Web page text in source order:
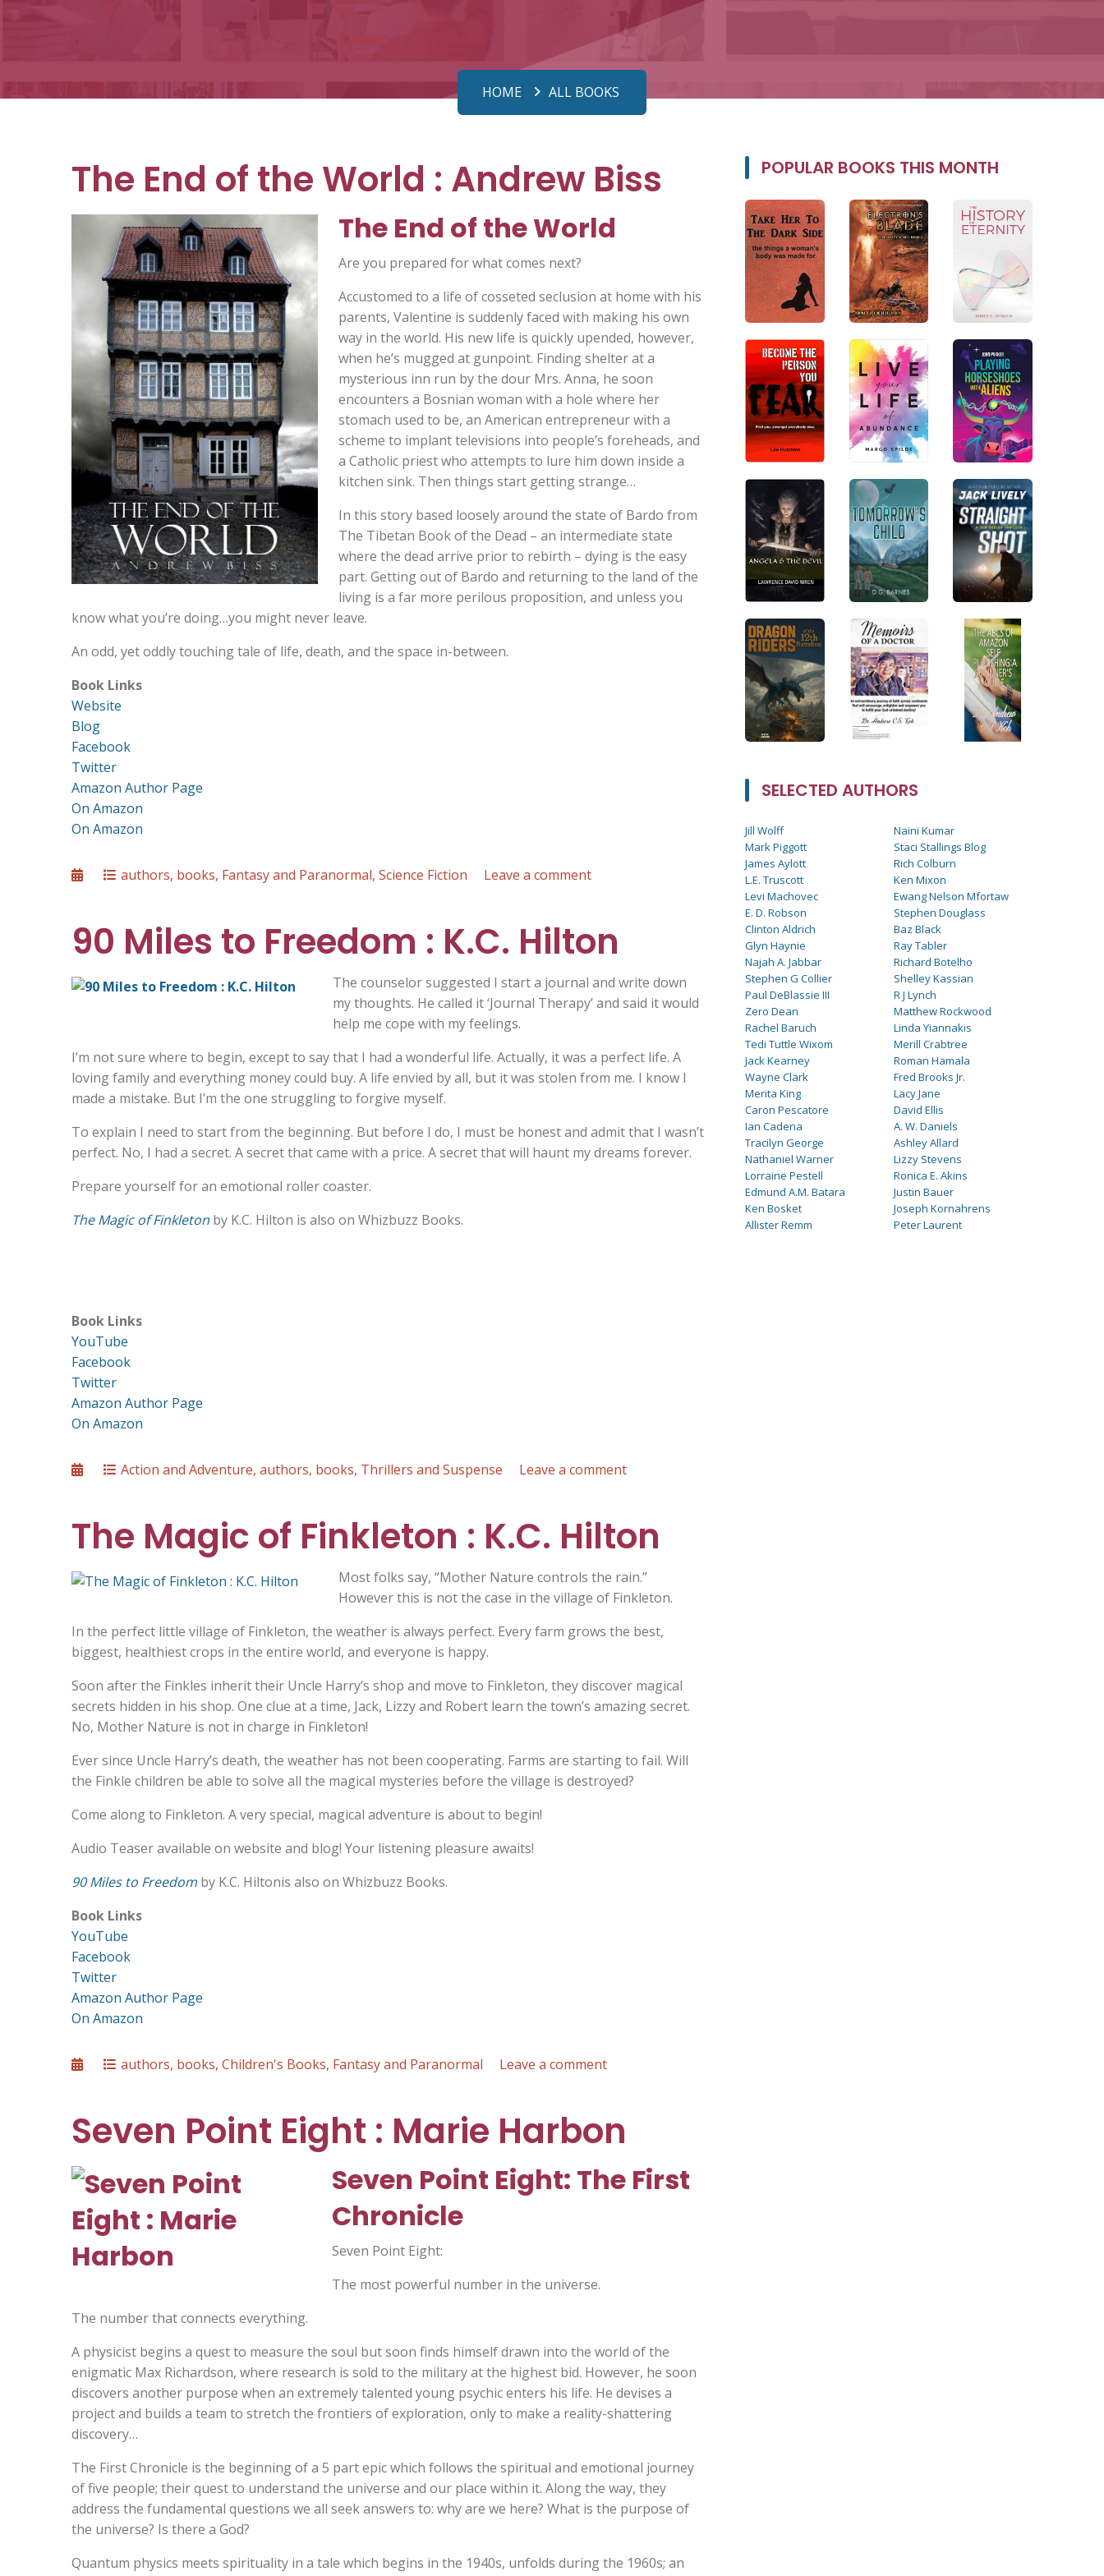
HOME ALL BOOKS
Books
The End of the World : Andrew Biss
The End of the World
Are you prepared for what comes next?
Accustomed to a life of cosseted seclusion at home with his
parents, Valentine is suddenly faced with making his own
way in the world. His new life is quickly upended, however,
when he’s mugged at gunpoint. Finding shelter at a
mysterious inn run by the dour Mrs. Anna, he soon
encounters a Bosnian woman with a hole where her
stomach used to be, an American entrepreneur with a
scheme to implant televisions into people’s foreheads, and
a Catholic priest who attempts to lure him down inside a
kitchen sink. Then things start getting strange…
In this story based loosely around the state of Bardo from
The Tibetan Book of the Dead – an intermediate state
where the dead arrive prior to rebirth – dying is the easy
part. Getting out of Bardo and returning to the land of the
living is a far more perilous proposition, and unless you
know what you’re doing…you might never leave.
An odd, yet oddly touching tale of life, death, and the space in-between.
Book Links
Website
Blog
Facebook
Twitter
Amazon Author Page
On Amazon
On Amazon
PostedCategories
authors, books, Fantasy and Paranormal, Science Fiction Leave a commenton
of
the
World
:
90 Miles to Freedom : K.C. Hilton
The counselor suggested I start a journal and write down
my thoughts. He called it ‘Journal Therapy’ and said it would
help me cope with my feelings.
I’m not sure where to begin, except to say that I had a wonderful life. Actually, it was a perfect life. A
loving family and everything money could buy. A life envied by all, but it was stolen from me. I know I
made a mistake. But I’m the one struggling to forgive myself.
To explain I need to start from the beginning. But before I do, I must be honest and admit that I wasn’t
perfect. No, I had a secret. A secret that came with a price. A secret that will haunt my dreams forever.
Prepare yourself for an emotional roller coaster.
The Magic of Finkleton by K.C. Hilton is also on Whizbuzz Books.
Book Links
YouTube
Facebook
Twitter
Amazon Author Page
On Amazon
PostedCategories
Action and Adventure, authors, books, Thrillers and Suspense Leave a commenton
to
Freedom
:
K.C.
The Magic of Finkleton : K.C. Hilton
Most folks say, “Mother Nature controls the rain.”
However this is not the case in the village of Finkleton.
In the perfect little village of Finkleton, the weather is always perfect. Every farm grows the best,
biggest, healthiest crops in the entire world, and everyone is happy.
Soon after the Finkles inherit their Uncle Harry’s shop and move to Finkleton, they discover magical
secrets hidden in his shop. One clue at a time, Jack, Lizzy and Robert learn the town’s amazing secret.
No, Mother Nature is not in charge in Finkleton!
Ever since Uncle Harry’s death, the weather has not been cooperating. Farms are starting to fail. Will
the Finkle children be able to solve all the magical mysteries before the village is destroyed?
Come along to Finkleton. A very special, magical adventure is about to begin!
Audio Teaser available on website and blog! Your listening pleasure awaits!
90 Miles to Freedom by K.C. Hiltonis also on Whizbuzz Books.
Book Links
YouTube
Facebook
Twitter
Amazon Author Page
On Amazon
PostedCategories
authors, books, Children's Books, Fantasy and Paranormal Leave a commenton
of
Finkleton
K.C.
Seven Point Eight : Marie Harbon
Seven Point Eight: The First
Chronicle
Seven Point Eight:
The most powerful number in the universe.
The number that connects everything.
A physicist begins a quest to measure the soul but soon finds himself drawn into the world of the
enigmatic Max Richardson, where research is sold to the military at the highest bid. However, he soon
discovers another purpose when an extremely talented young psychic enters his life. He devises a
project and builds a team to stretch the frontiers of exploration, only to make a reality-shattering
discovery…
The First Chronicle is the beginning of a 5 part epic which follows the spiritual and emotional journey
of five people; their quest to understand the universe and our place within it. Along the way, they
address the fundamental questions we all seek answers to: why are we here? What is the purpose of
the universe? Is there a God?
Quantum physics meets spirituality in a tale which begins in the 1940s, unfolds during the 1960s; an
POPULAR BOOKS THIS MONTH
SELECTED AUTHORS
Jill Wolff
Mark Piggott
James Aylott
L.E. Truscott
Levi Machovec
E. D. Robson
Clinton Aldrich
Glyn Haynie
Najah A. Jabbar
Stephen G Collier
Paul DeBlassie III
Zero Dean
Rachel Baruch
Tedi Tuttle Wixom
Jack Kearney
Wayne Clark
Merita King
Caron Pescatore
Ian Cadena
Tracilyn George
Nathaniel Warner
Lorraine Pestell
Edmund A.M. Batara
Ken Bosket
Allister Remm
Naini Kumar
Staci Stallings Blog
Rich Colburn
Ken Mixon
Ewang Nelson Mfortaw
Stephen Douglass
Baz Black
Ray Tabler
Richard Botelho
Shelley Kassian
R J Lynch
Matthew Rockwood
Linda Yiannakis
Merill Crabtree
Roman Hamala
Fred Brooks Jr.
Lacy Jane
David Ellis
A. W. Daniels
Ashley Allard
Lizzy Stevens
Ronica E. Akins
Justin Bauer
Joseph Kornahrens
Peter Laurent